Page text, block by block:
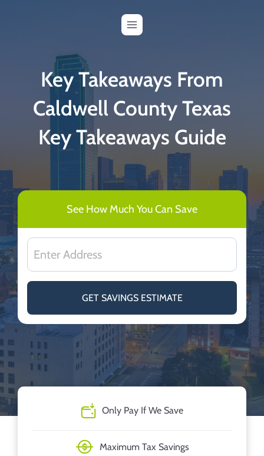
Key Takeaways From
Caldwell County Texas
Key Takeaways Guide
See How Much You Can Save
GET SAVINGS ESTIMATE
Only Pay If We Save
Maximum Tax Savings